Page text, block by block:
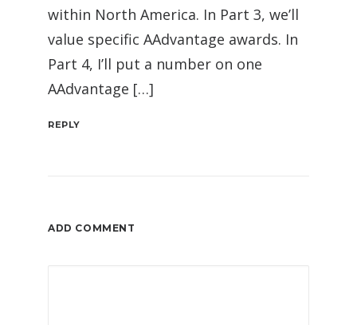
within North America. In Part 3, we’ll
value specific AAdvantage awards. In
Part 4, I’ll put a number on one
AAdvantage […]
REPLY
ADD COMMENT